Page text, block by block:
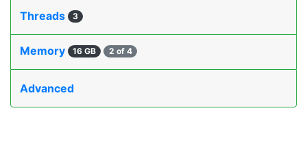
Threads 3
Memory 16 GB 2 of 4
Advanced